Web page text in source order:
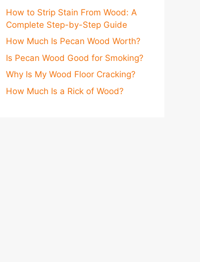
How to Strip Stain From Wood: A
Complete Step-by-Step Guide
How Much Is Pecan Wood Worth?
Is Pecan Wood Good for Smoking?
Why Is My Wood Floor Cracking?
How Much Is a Rick of Wood?